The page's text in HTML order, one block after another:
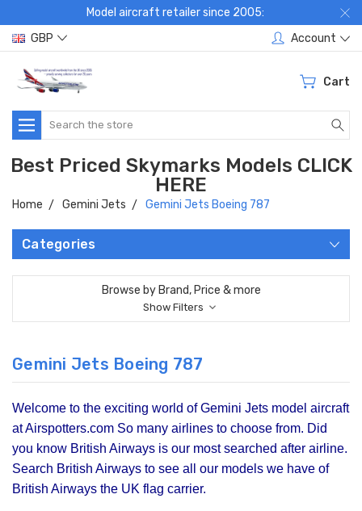
Model aircraft retailer since 2005:
GBP
Account
Cart
Search
Best Priced Skymarks Models CLICK
HERE
Home Gemini Jets Gemini Jets Boeing 787
Categories
Browse by Brand, Price & more
Show Filters
Gemini Jets Boeing 787
Welcome to the exciting world of Gemini Jets model aircraft
at Airspotters.com So many airlines to choose from. Did
you know British Airways is our most searched after airline.
Search British Airways to see all our models we have of
British Airways the UK flag carrier.